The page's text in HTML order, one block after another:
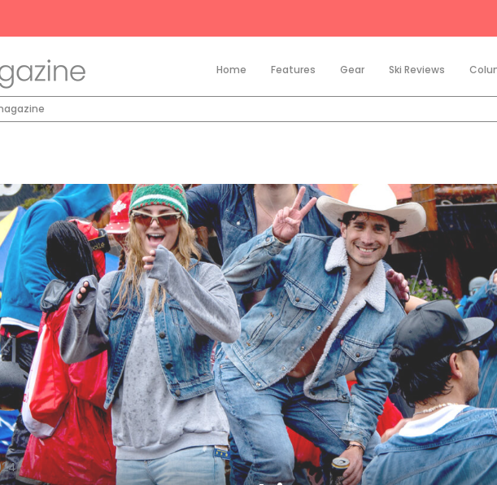
Home Features Gear Ski Reviews